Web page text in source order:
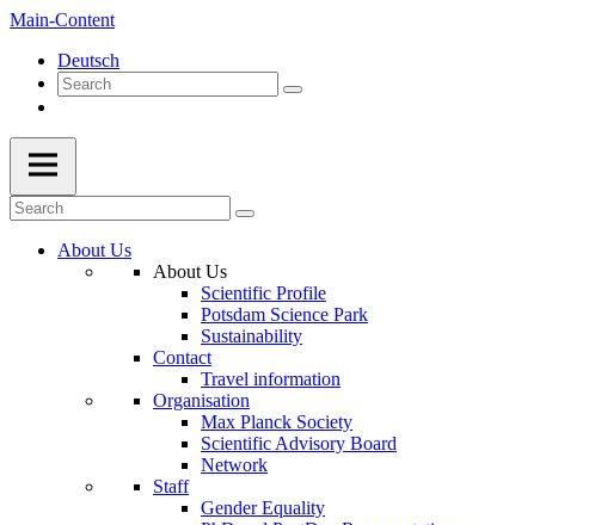
Main-Content
Deutsch
About Us
About Us
Scientific Profile
Potsdam Science Park
Sustainability
Contact
Travel information
Organisation
Max Planck Society
Scientific Advisory Board
Network
Staff
Gender Equality